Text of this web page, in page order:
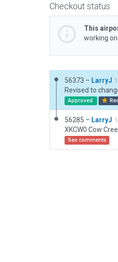
Checkout status
This
working
56373 – LarryJ
Approved
56285 – LarryJ
See comments